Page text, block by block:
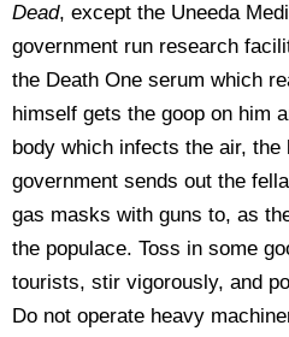
Dead, except the Uneeda
government run research
the Death One serum which
himself gets the goop on him
body which infects the air,
government sends out the
gas masks with guns to, as
the populace. Toss in some
tourists, stir vigorously, and
Do not operate heavy